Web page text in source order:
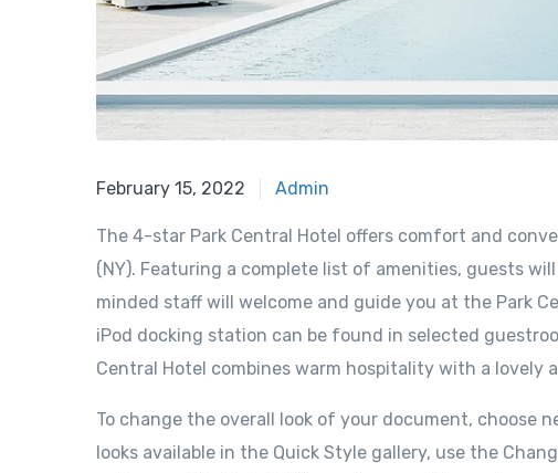
February 15, 2022 Admin
The 4-star Park Central Hotel offers comfort and
(NY). Featuring a complete list of amenities, guests
minded staff will welcome and guide you at the Park
iPod docking station can be found in selected
Central Hotel combines warm hospitality with a lovely
To change the overall look of your document, choose
looks available in the Quick Style gallery, use the